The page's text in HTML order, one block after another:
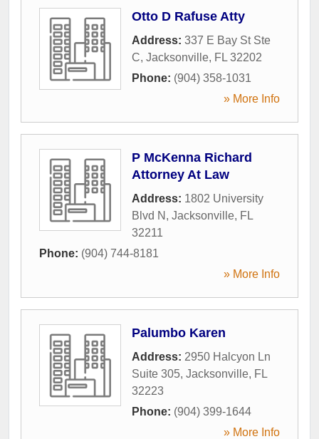
Otto D Rafuse Atty
Address: 337 E Bay St Ste
C, Jacksonville, FL 32202
Phone: (904) 358-1031
» More Info
P McKenna Richard
Attorney At Law
Address: 1802 University
Blvd N , Jacksonville, FL
32211
Phone: (904) 744-8181
» More Info
Palumbo Karen
Address: 2950 Halcyon Ln
Suite 305, Jacksonville, FL
32223
Phone: (904) 399-1644
» More Info